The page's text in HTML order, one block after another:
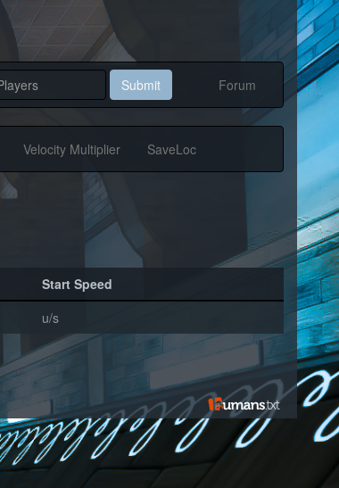
Submit Forum
Velocity Multiplier SaveLoc
Start Speed
u/s